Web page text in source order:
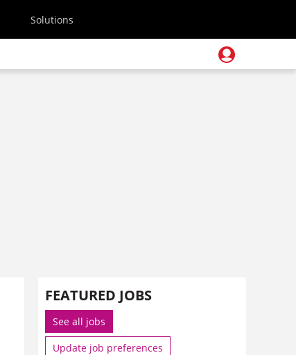
Solutions
FEATURED JOBS
See all jobs
Update job preferences